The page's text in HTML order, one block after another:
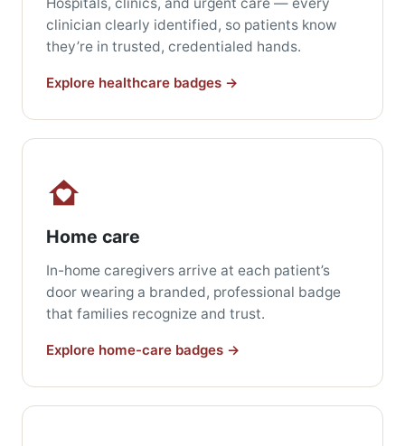
clinician clearly identified, so patients know
they’re in trusted, credentialed hands.
Explore healthcare badges →
Home care
In-home caregivers arrive at each patient’s
door wearing a branded, professional badge
that families recognize and trust.
Explore home-care badges →